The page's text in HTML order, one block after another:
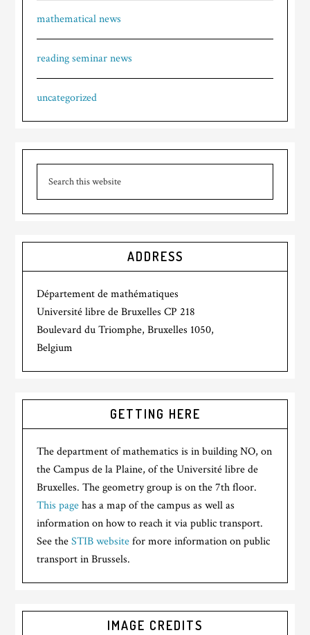
mathematical news
reading seminar news
uncategorized
ADDRESS
Département de mathématiques
Université libre de Bruxelles CP 218
Boulevard du Triomphe, Bruxelles 1050,
Belgium
GETTING HERE
The department of mathematics is in building NO, on
the Campus de la Plaine, of the Université libre de
Bruxelles. The geometry group is on the 7th floor.
This pagehas a map of the campus as well as
information on how to reach it via public transport.
See theSTIB websitefor more information on public
transport in Brussels.
IMAGE CREDITS